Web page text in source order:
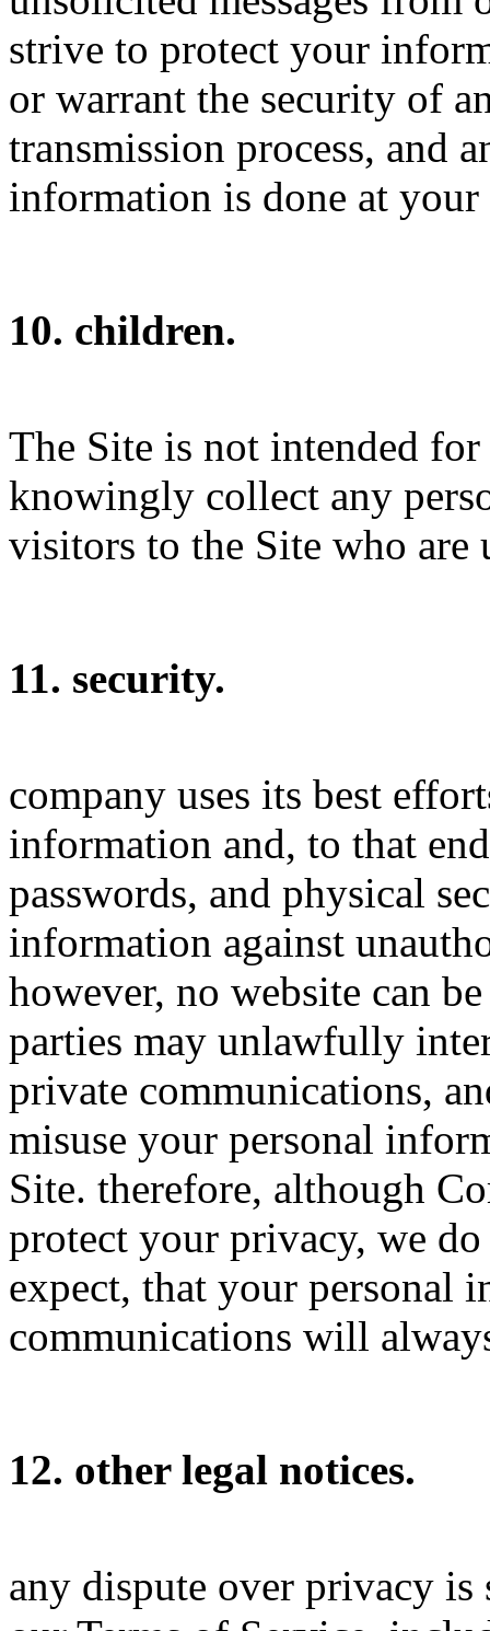
strive to protect your
or warrant the security of
transmission process, and
information is done at
10. children.
The Site is not intended
knowingly collect any
visitors to the Site who are
11. security.
company uses its best
information and, to that
passwords, and physical
information against
however, no website can
parties may unlawfully
private communications,
misuse your personal
Site. therefore, although
protect your privacy, we
expect, that your personal
communications will
12. other legal notices.
any dispute over privacy